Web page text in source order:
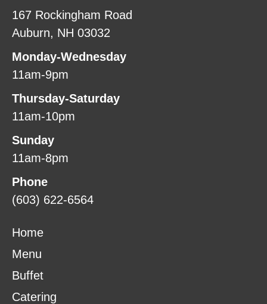
167 Rockingham Road
Auburn, NH 03032
Monday-Wednesday
11am-9pm
Thursday-Saturday
11am-10pm
Sunday
11am-8pm
Phone
(603) 622-6564
Home
Menu
Buffet
Catering